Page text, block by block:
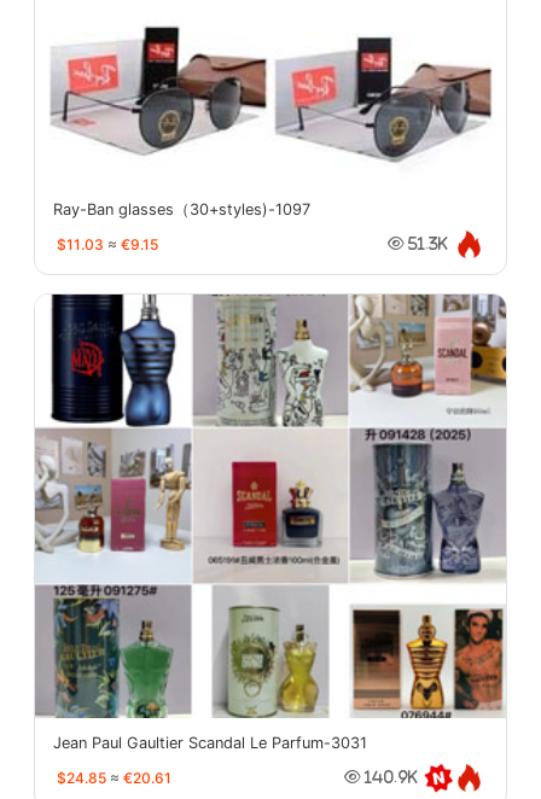
Ray-Ban glasses（30+styles)-1097
$11.03 ≈ €9.15 51.3K
Jean Paul Gaultier Scandal Le Parfum-3031
$24.85 ≈ €20.61 140.9K